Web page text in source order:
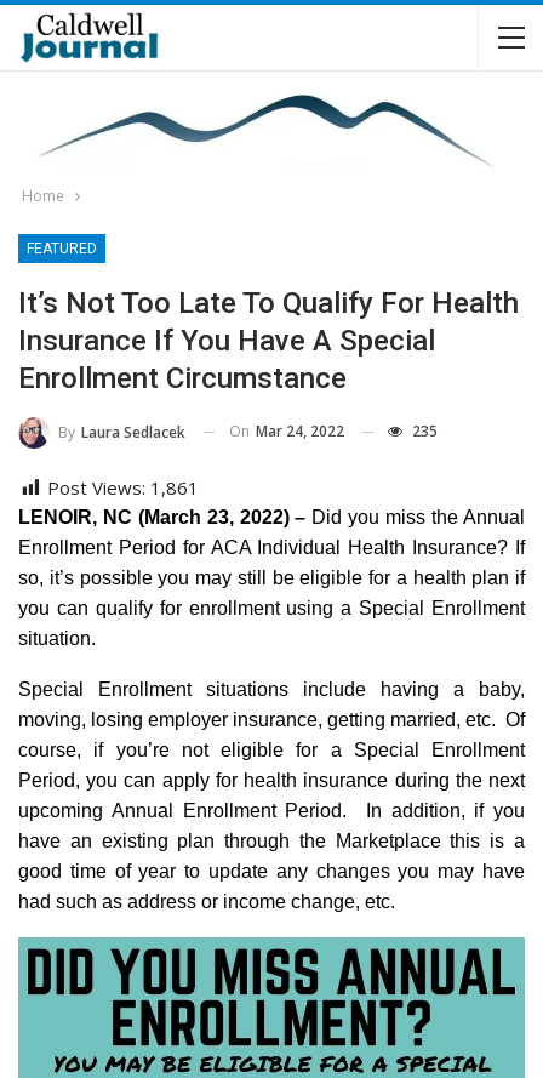
Home
FEATURED
It’s Not Too Late To Qualify For Health
Insurance If You Have A Special
Enrollment Circumstance
By Laura Sedlacek On Mar 24, 2022 235
Post Views: 1,861
LENOIR, NC (March 23, 2022) – Did you miss the Annual
Enrollment Period for ACA Individual Health Insurance? If
so, it’s possible you may still be eligible for a health plan if
you can qualify for enrollment using a Special Enrollment
situation.
Special Enrollment situations include having a baby,
moving, losing employer insurance, getting married, etc. Of
course, if you’re not eligible for a Special Enrollment
Period, you can apply for health insurance during the next
upcoming Annual Enrollment Period. In addition, if you
have an existing plan through the Marketplace this is a
good time of year to update any changes you may have
had such as address or income change, etc.